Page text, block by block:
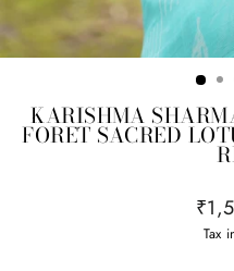
KARISHMA
FORET SACRED
price
Tax